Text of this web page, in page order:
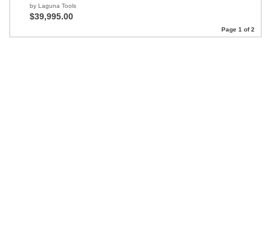
by Laguna Tools
$39,995.00
Page 1 of 2